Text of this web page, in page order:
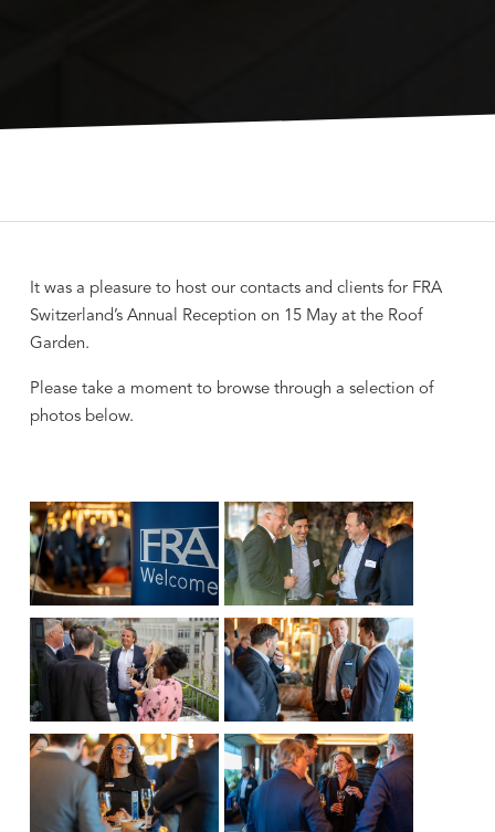
It was a pleasure to host our contacts and clients for FRA
Switzerland’s Annual Reception on 15 May at the Roof
Garden.
Please take a moment to browse through a selection of
photos below.